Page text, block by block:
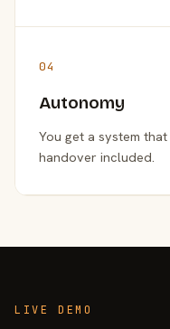
04
Autonomy
You get a system
handover included.
LIVE DEMO